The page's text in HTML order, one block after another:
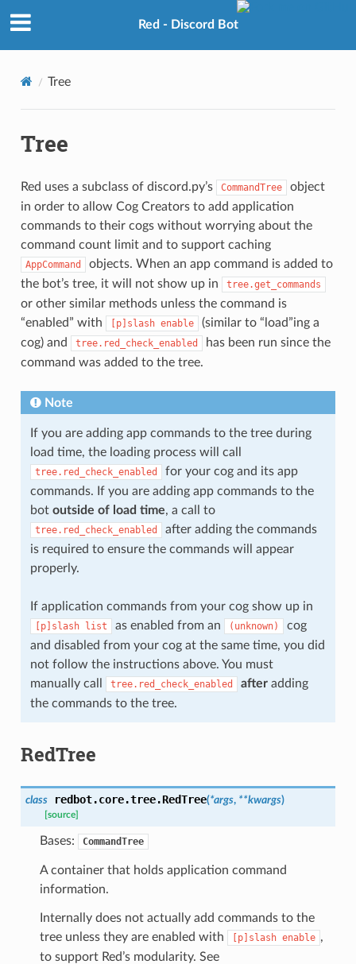
Red - Discord Bot
Tree
Tree
Red uses a subclass of discord.py’s CommandTree
object
in order to allow Cog Creators to add application
commands to their cogs without worrying about the
command count limit and to support caching
AppCommand
objects. When an app command is added to
the bot’s tree, it will not show up in
tree.get_commands
or other similar methods unless the command is
“enabled” with
[p]slash enable
(similar to “load”ing a
cog) and
tree.red_check_enabled
has been run since the
command was added to the tree.
Note
If you are adding app commands to the tree during
load time, the loading process will call
tree.red_check_enabled
for your cog and its app
commands. If you are adding app commands to the
bot outside of load time, a call to
tree.red_check_enabled
after adding the commands
is required to ensure the commands will appear
properly.
If application commands from your cog show up in
[p]slash list as enabled from an (unknown)
cog
and disabled from your cog at the same time, you did
not follow the instructions above. You must
manually call
tree.red_check_enabled afteradding
the commands to the tree.
RedTree
class redbot.core.tree.RedTree(*args, **kwargs)
[source]
Bases: CommandTree
A container that holds application command
information.
Internally does not actually add commands to the
tree unless they are enabled with
[p]slash enable ,
to support Red’s modularity. See